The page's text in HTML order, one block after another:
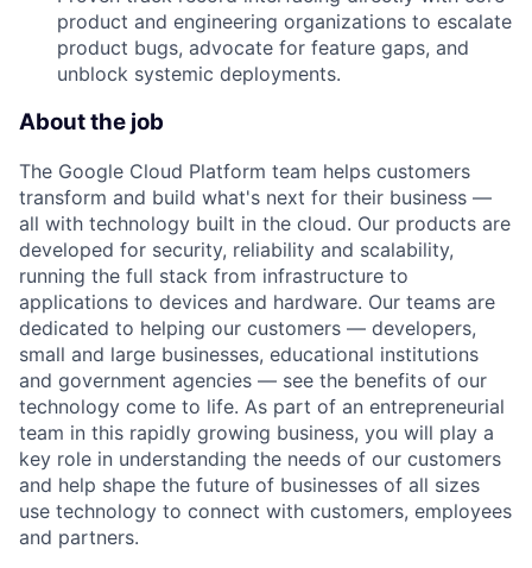
product and engineering organizations to escalate
product bugs, advocate for feature gaps, and
unblock systemic deployments.
About the job
The Google Cloud Platform team helps customers
transform and build what's next for their business —
all with technology built in the cloud. Our products are
developed for security, reliability and scalability,
running the full stack from infrastructure to
applications to devices and hardware. Our teams are
dedicated to helping our customers — developers,
small and large businesses, educational institutions
and government agencies — see the benefits of our
technology come to life. As part of an entrepreneurial
team in this rapidly growing business, you will play a
key role in understanding the needs of our customers
and help shape the future of businesses of all sizes
use technology to connect with customers, employees
and partners.